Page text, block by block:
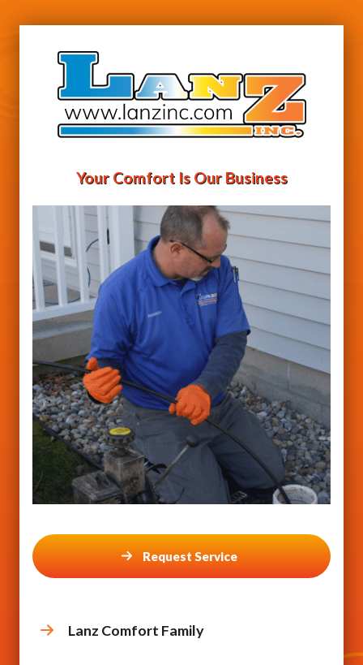
Your Comfort Is Our Business
Request Service
Lanz Comfort Family